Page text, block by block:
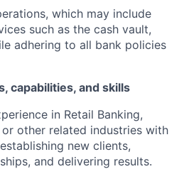
which may include
such as the cash vault,
adhering to all bank policies
capabilities, and skills
in Retail Banking,
or other related industries with
new clients,
and delivering results.